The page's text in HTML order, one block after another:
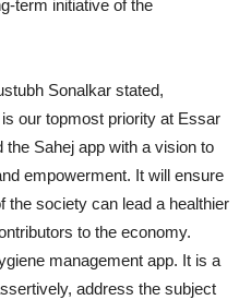
term initiative of the
Sonalkar stated,
our topmost priority at Essar
the Sahej app with a vision to
empowerment. It will ensure
the society can lead a healthier
to the economy.
management app. It is a
address the subject